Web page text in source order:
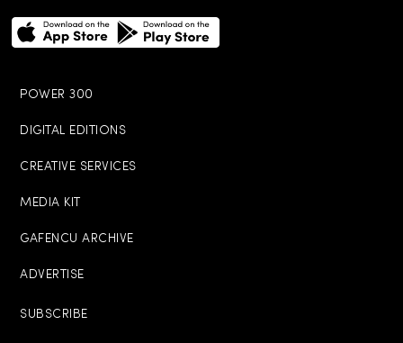
POWER 300
DIGITAL EDITIONS
CREATIVE SERVICES
MEDIA KIT
GAFENCU ARCHIVE
ADVERTISE
SUBSCRIBE